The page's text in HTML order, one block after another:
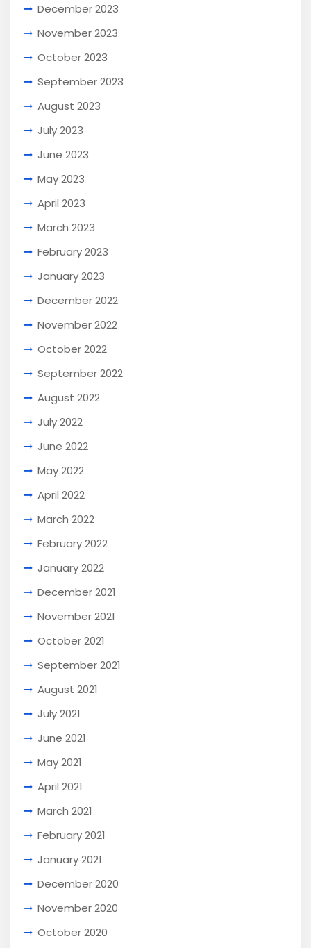
December 2023
November 2023
October 2023
September 2023
August 2023
July 2023
June 2023
May 2023
April 2023
March 2023
February 2023
January 2023
December 2022
November 2022
October 2022
September 2022
August 2022
July 2022
June 2022
May 2022
April 2022
March 2022
February 2022
January 2022
December 2021
November 2021
October 2021
September 2021
August 2021
July 2021
June 2021
May 2021
April 2021
March 2021
February 2021
January 2021
December 2020
November 2020
October 2020